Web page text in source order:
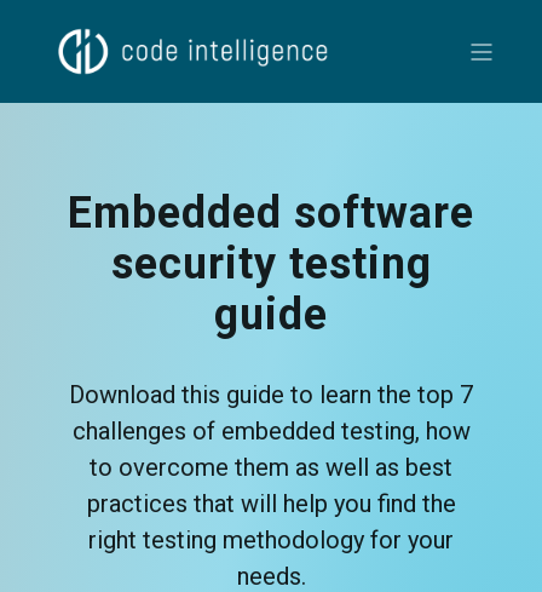
Embedded software
security testing
guide
Download this guide to learn the top 7
challenges of embedded testing, how
to overcome them as well as best
practices that will help you find the
right testing methodology for your
needs.